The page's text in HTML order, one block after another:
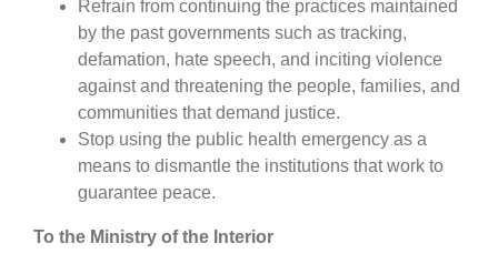
Refrain from continuing the practices maintained
by the past governments such as tracking,
defamation, hate speech, and inciting violence
against and threatening the people, families, and
communities that demand justice.
Stop using the public health emergency as a
means to dismantle the institutions that work to
guarantee peace.
To the Ministry of the Interior